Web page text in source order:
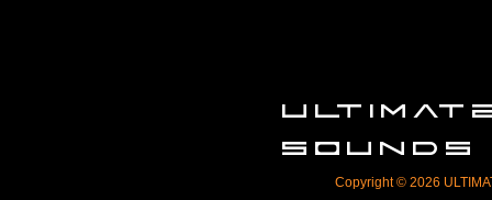
SOUNDS
Copyright © 2026